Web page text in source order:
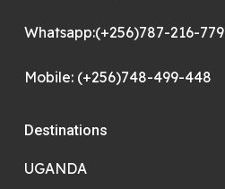
Whatsapp:(+256)787-216-779
Mobile: (+256)748-499-448
Destinations
UGANDA